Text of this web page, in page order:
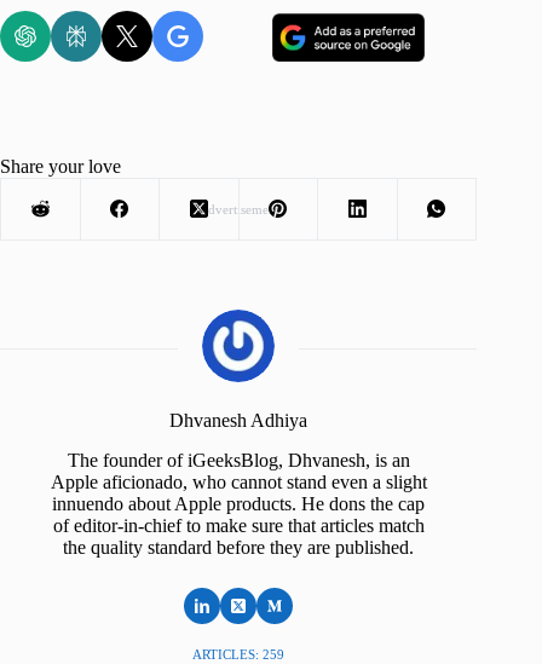
Advertisement
Share your love
Dhvanesh Adhiya
The founder of iGeeksBlog, Dhvanesh, is an
Apple aficionado, who cannot stand even a slight
innuendo about Apple products. He dons the cap
of editor-in-chief to make sure that articles match
the quality standard before they are published.
ARTICLES: 259